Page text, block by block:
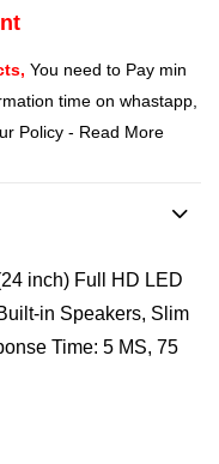
You need to Pay min
time on whastapp,
Policy - Read More
inch) Full HD LED
in Speakers, Slim
Time: 5 MS, 75